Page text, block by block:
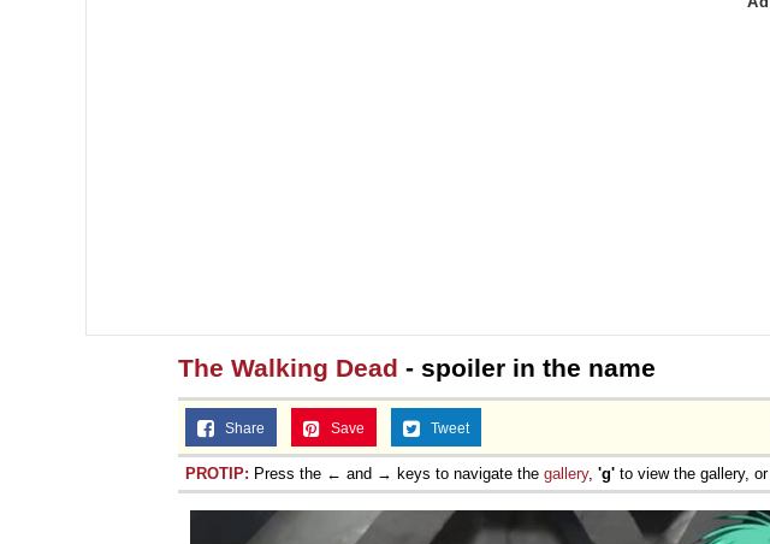
The Walking Dead - spoiler in the name
Share Save Tweet
PROTIP: Press the ← and → keys to navigate the gallery, 'g' to view the gallery, or